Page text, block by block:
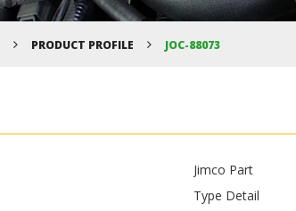
PRODUCT PROFILE JOC-88073
Jimco Part
Type Detail